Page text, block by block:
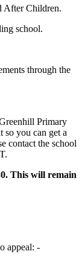
After Children.
school.
through the
Primary
so you can get a
contact the school
This will remain
appeal: -